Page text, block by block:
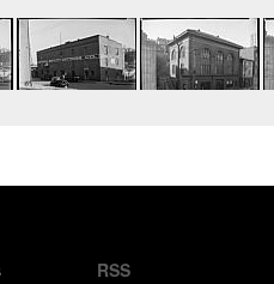
RSS